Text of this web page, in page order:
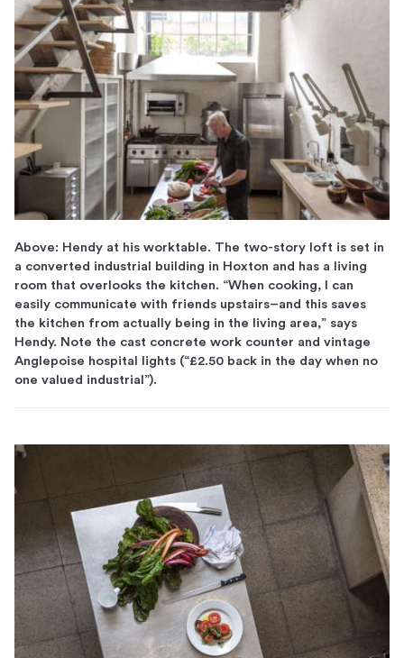
Above: Hendy at his worktable. The two-story loft is set in
a converted industrial building in Hoxton and has a living
room that overlooks the kitchen. “When cooking, I can
easily communicate with friends upstairs–and this saves
the kitchen from actually being in the living area,” says
Hendy. Note the cast concrete work counter and vintage
Anglepoise hospital lights (“£2.50 back in the day when no
one valued industrial”).